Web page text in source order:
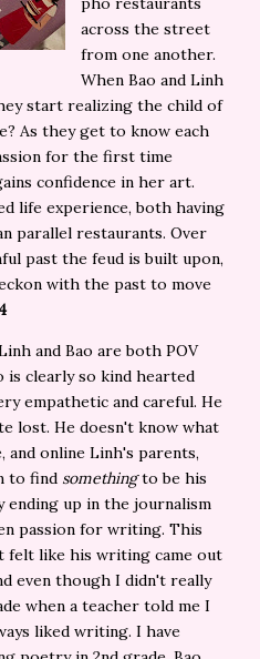
across the street
from one another.
When Bao and Linh
start realizing the child of
As they get to know each
for the first time
confidence in her art.
life experience, both having
parallel restaurants. Over
past the feud is built upon,
with the past to move
and Bao are both POV
is clearly so kind hearted
empathetic and careful. He
lost. He doesn't know what
online Linh's parents,
to find somethingto be his
up in the journalism
passion for writing. This
felt like his writing came out
even though I didn't really
when a teacher told me I
liked writing. I have